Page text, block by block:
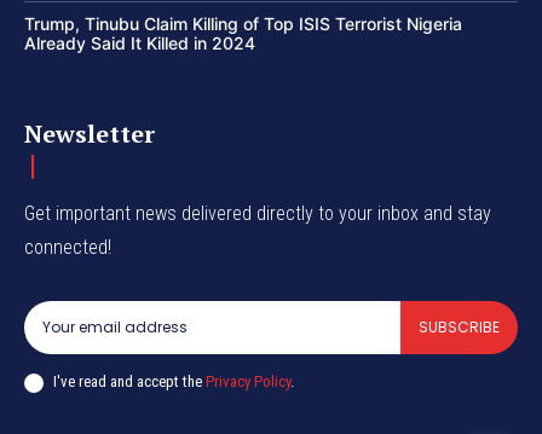
Trump, Tinubu Claim Killing of Top ISIS Terrorist Nigeria
Already Said It Killed in 2024
Newsletter
Get important news delivered directly to your inbox and stay
connected!
SUBSCRIBE
I've read and accept the Privacy Policy.